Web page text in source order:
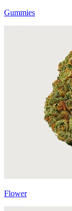
Gummies
Flower